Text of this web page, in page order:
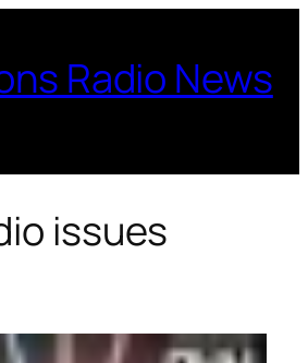
Radio News
issues